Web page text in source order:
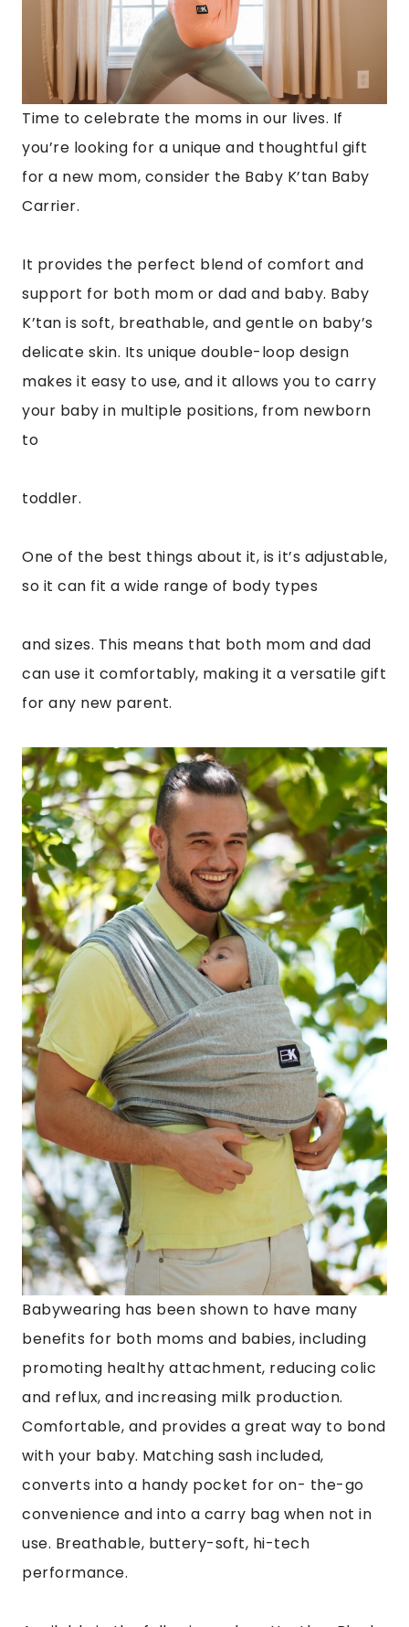
Time to celebrate the moms in our lives. If
you’re looking for a unique and thoughtful gift
for a new mom, consider the Baby K’tan Baby
Carrier.
It provides the perfect blend of comfort and
support for both mom or dad and baby. Baby
K’tan is soft, breathable, and gentle on baby’s
delicate skin. Its unique double-loop design
makes it easy to use, and it allows you to carry
your baby in multiple positions, from newborn
to
toddler.
One of the best things about it, is it’s adjustable,
so it can fit a wide range of body types
and sizes. This means that both mom and dad
can use it comfortably, making it a versatile gift
for any new parent.
Babywearing has been shown to have many
benefits for both moms and babies, including
promoting healthy attachment, reducing colic
and reflux, and increasing milk production.
Comfortable, and provides a great way to bond
with your baby. Matching sash included,
converts into a handy pocket for on- the-go
convenience and into a carry bag when not in
use. Breathable, buttery-soft, hi-tech
performance.